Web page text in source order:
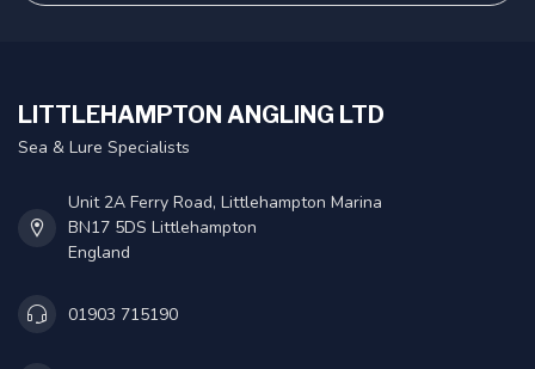
LITTLEHAMPTON ANGLING LTD
Sea & Lure Specialists
Unit 2A Ferry Road, Littlehampton Marina
BN17 5DS Littlehampton
England
01903 715190